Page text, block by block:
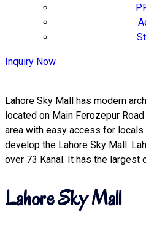
Inquiry Now
Lahore Sky Mall has modern
located on Main Ferozepur
area with easy access for
develop the Lahore Sky Mall.
over 73 Kanal. It has the largest
Lahore Sky Mall